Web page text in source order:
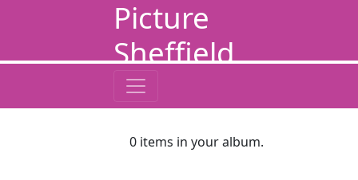
Picture
Sheffield
0 items in your album.